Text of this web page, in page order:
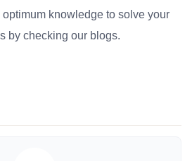
knowledge to solve your
by checking our blogs.